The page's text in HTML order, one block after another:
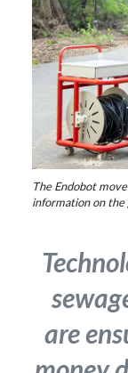
The Endobot
information on the
are